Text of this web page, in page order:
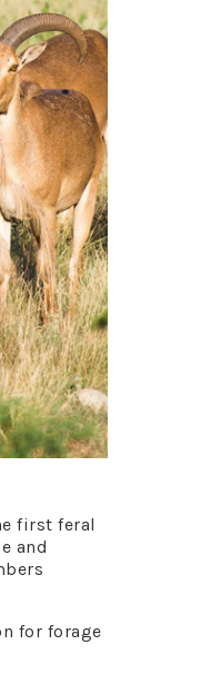
first feral
and
for forage